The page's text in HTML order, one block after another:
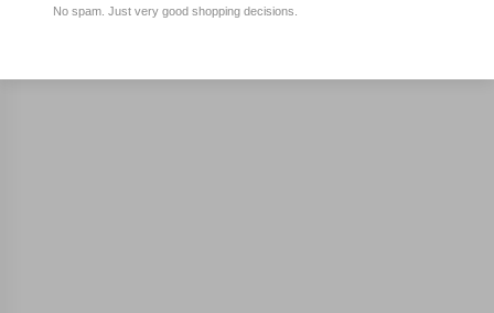
No spam. Just very good shopping decisions.